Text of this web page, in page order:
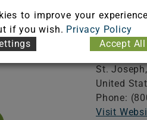
31/2027
Hillyard,
302 N. 4th.
St. Joseph,
United
Phone:
Visit
to improve your
if you wish. Privacy Policy
Accept All